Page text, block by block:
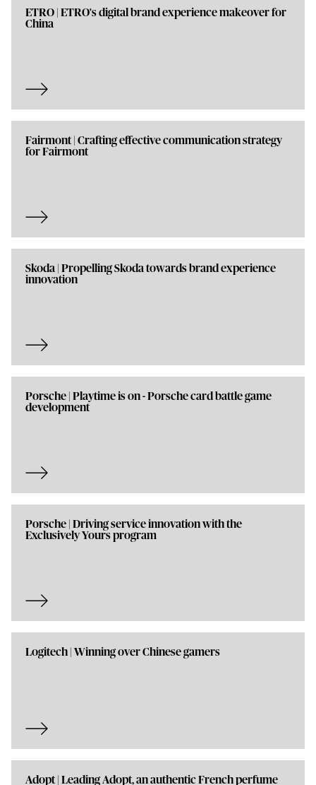
ETRO | ETRO's digital brand experience makeover for
China
Fairmont | Crafting effective communication strategy
for Fairmont
Skoda | Propelling Skoda towards brand experience
innovation
Porsche | Playtime is on - Porsche card battle game
development
Porsche | Driving service innovation with the
Exclusively Yours program
Logitech | Winning over Chinese gamers
Adopt | Leading Adopt, an authentic French perfume